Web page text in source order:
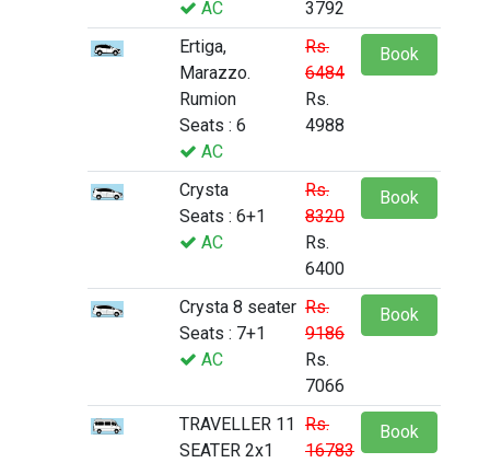
AC
3792
Ertiga,
Marazzo.
Rumion
Seats : 6
AC
Rs.
6484
Rs.
4988
Book
Crysta
Seats : 6+1
AC
Rs.
8320
Rs.
6400
Book
Crysta 8 seater
Seats : 7+1
AC
Rs.
9186
Rs.
7066
Book
TRAVELLER 11
SEATER 2x1
Rs.
16783
Book